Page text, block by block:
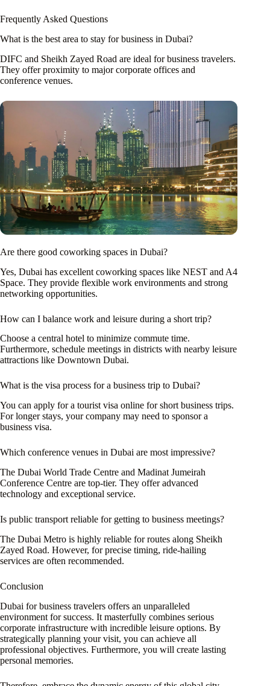
Frequently Asked Questions
What is the best area to stay for business in Dubai?
DIFC and Sheikh Zayed Road are ideal for business travelers.
They offer proximity to major corporate offices and
conference venues.
Are there good coworking spaces in Dubai?
Yes, Dubai has excellent coworking spaces like NEST and A4
Space. They provide flexible work environments and strong
networking opportunities.
How can I balance work and leisure during a short trip?
Choose a central hotel to minimize commute time.
Furthermore, schedule meetings in districts with nearby leisure
attractions like Downtown Dubai.
What is the visa process for a business trip to Dubai?
You can apply for a tourist visa online for short business trips.
For longer stays, your company may need to sponsor a
business visa.
Which conference venues in Dubai are most impressive?
The Dubai World Trade Centre and Madinat Jumeirah
Conference Centre are top-tier. They offer advanced
technology and exceptional service.
Is public transport reliable for getting to business meetings?
The Dubai Metro is highly reliable for routes along Sheikh
Zayed Road. However, for precise timing, ride-hailing
services are often recommended.
Conclusion
Dubai for business travelers offers an unparalleled
environment for success. It masterfully combines serious
corporate infrastructure with incredible leisure options. By
strategically planning your visit, you can achieve all
professional objectives. Furthermore, you will create lasting
personal memories.